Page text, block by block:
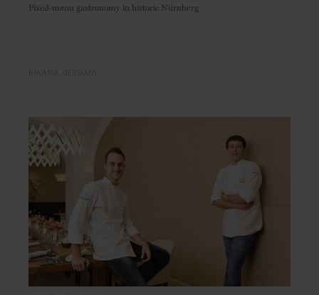
Fixed-menu gastronomy in historic Nürnberg